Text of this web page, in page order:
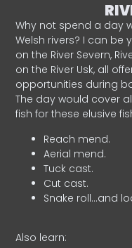
Why not spend a day
Welsh rivers? I can be
on the River Severn,
on the River Usk, all
opportunities during
The day would cover
fish for these elusive
Reach mend.
Aerial mend.
Tuck cast.
Cut cast.
Snake roll…and
Also learn: